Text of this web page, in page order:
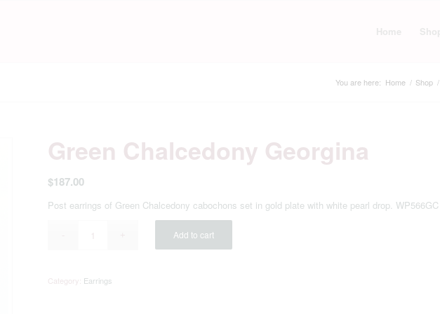
You are here: Home / Shop /
Green Chalcedony Georgina
$187.00
Post earrings of Green Chalcedony cabochons set in gold plate with white pearl drop. WP566GC
Add to cart
Category: Earrings